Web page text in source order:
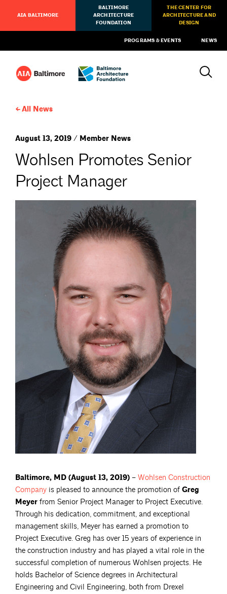
AIA BALTIMORE
BALTIMORE
ARCHITECTURE
FOUNDATION
THE CENTER FOR
ARCHITECTURE AND
DESIGN
PROGRAMS & EVENTS NEWS
All News
August 13, 2019 / Member News
Wohlsen Promotes Senior
Project Manager
Baltimore, MD (August 13, 2019) – Wohlsen Construction
Company is pleased to announce the promotion of Greg
Meyer from Senior Project Manager to Project Executive.
Through his dedication, commitment, and exceptional
management skills, Meyer has earned a promotion to
Project Executive. Greg has over 15 years of experience in
the construction industry and has played a vital role in the
successful completion of numerous Wohlsen projects. He
holds Bachelor of Science degrees in Architectural
Engineering and Civil Engineering, both from Drexel